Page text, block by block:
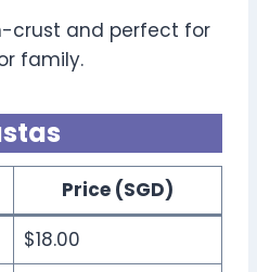
crust and perfect for
family.
Price (SGD)
$18.00